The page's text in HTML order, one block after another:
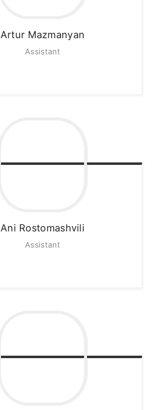
Artur Mazmanyan
Assistant
Ani Rostomashvili
Assistant